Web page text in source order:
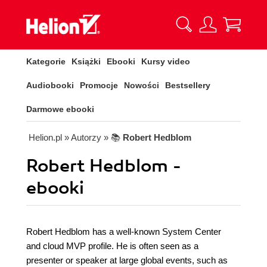
Kategorie Książki Ebooki Kursy video
Audiobooki Promocje Nowości Bestsellery
Darmowe ebooki
Helion.pl » Autorzy » 📚 Robert Hedblom
Robert Hedblom -
ebooki
Robert Hedblom has a well-known System Center
and cloud MVP profile. He is often seen as a
presenter or speaker at large global events, such as